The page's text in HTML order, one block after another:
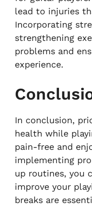
lead to injuries
Incorporating
strengthening
problems and
experience.
In conclusion,
health while
pain-free and
implementing
up routines, you
improve your
breaks are